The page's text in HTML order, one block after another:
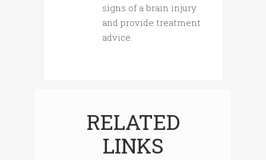
signs of a brain injury
and provide treatment
advice.
RELATED
LINKS